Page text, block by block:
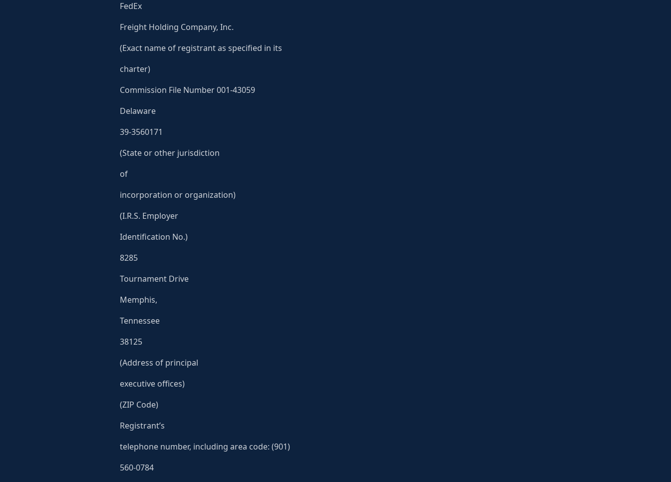
FedEx
Freight Holding Company, Inc.
(Exact name of registrant as specified in its
charter)
Commission File Number 001-43059
Delaware
39-3560171
(State or other jurisdiction
of
incorporation or organization)
(I.R.S. Employer
Identification No.)
8285
Tournament Drive
Memphis,
Tennessee
38125
(Address of principal
executive offices)
(ZIP Code)
Registrant’s
telephone number, including area code: (901)
560-0784